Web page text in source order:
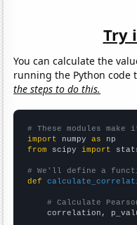
Try
You can calculate the
running the Python code
the steps to do this.
# These modules
import numpy as
from scipy import
# We'll define a
def
# Calculate
correlation,